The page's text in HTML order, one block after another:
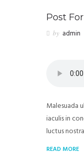
Post
by admin
Malesuada
iaculis in
luctus
READ MORE